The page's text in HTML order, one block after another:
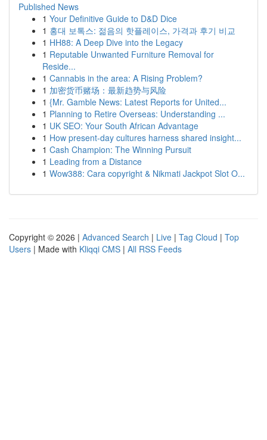
Published News
1 Your Definitive Guide to D&D Dice
1 홍대 보톡스: 젊음의 핫플레이스, 가격과 후기 비교
1 HH88: A Deep Dive into the Legacy
1 Reputable Unwanted Furniture Removal for
Reside...
1 Cannabis in the area: A Rising Problem?
1 加密货币赌场：最新趋势与风险
1 {Mr. Gamble News: Latest Reports for United...
1 Planning to Retire Overseas: Understanding ...
1 UK SEO: Your South African Advantage
1 How present-day cultures harness shared insight...
1 Cash Champion: The Winning Pursuit
1 Leading from a Distance
1 Wow388: Cara copyright & Nikmati Jackpot Slot O...
Copyright © 2026 | Advanced Search | Live | Tag Cloud | Top
Users | Made with Kliqqi CMS | All RSS Feeds